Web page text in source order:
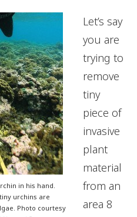
in his hand.
urchins are
Photo courtesy
Let’s say
you are
trying to
remove
tiny
piece of
invasive
plant
material
from an
area 8